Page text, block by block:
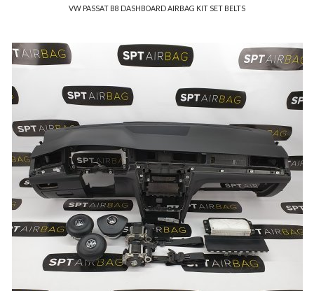
VW PASSAT B8 DASHBOARD AIRBAG KIT SET BELTS